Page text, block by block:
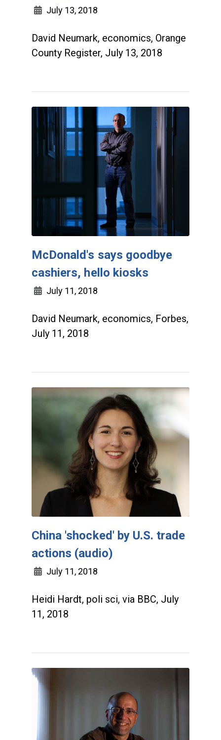
July 13, 2018
David Neumark, economics, Orange
County Register, July 13, 2018
McDonald's says goodbye
cashiers, hello kiosks
July 11, 2018
David Neumark, economics, Forbes,
July 11, 2018
China 'shocked' by U.S. trade
actions (audio)
July 11, 2018
Heidi Hardt, poli sci, via BBC, July
11, 2018